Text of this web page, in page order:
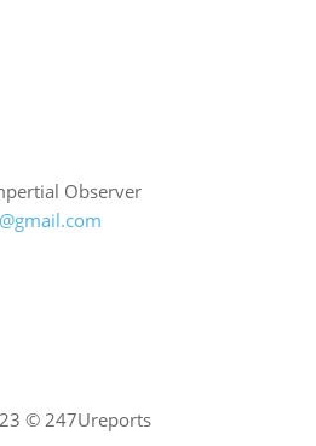
Observer
© 247Ureports